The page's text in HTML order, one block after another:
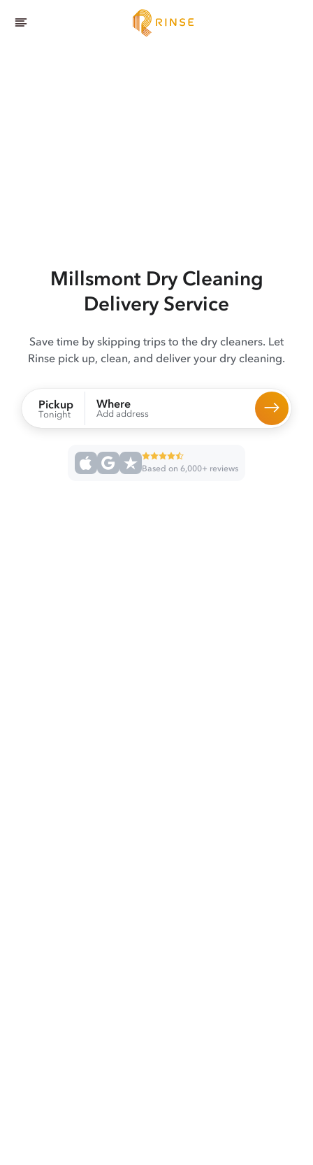
Millsmont Dry Cleaning
Delivery Service
Save time by skipping trips to the dry cleaners. Let
Rinse pick up, clean, and deliver your dry cleaning.
Pickup
Tonight
Where
Add address
Based on 6,000+ reviews